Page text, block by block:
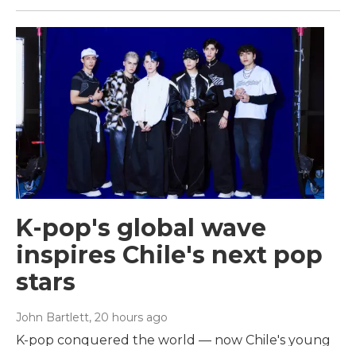
K-pop's global wave
inspires Chile's next pop
stars
John Bartlett, 20 hours ago
K-pop conquered the world — now Chile's young